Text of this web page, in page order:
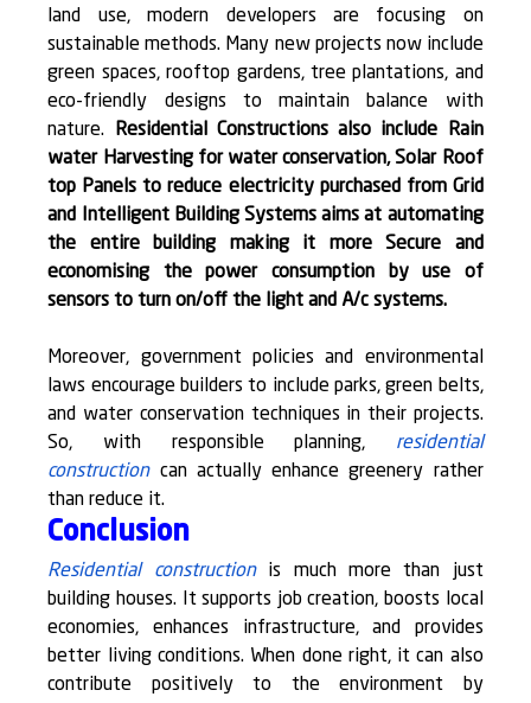
land use, modern developers are focusing on
sustainable methods. Many new projects now include
green spaces, rooftop gardens, tree plantations, and
eco-friendly designs to maintain balance with
nature. Residential Constructions also include Rain
water Harvesting for water conservation, Solar Roof
top Panels to reduce electricity purchased from Grid
and Intelligent Building Systems aims at automating
the entire building making it more Secure and
economising the power consumption by use of
sensors to turn on/off the light and A/c systems.
Moreover, government policies and environmental
laws encourage builders to include parks, green belts,
and water conservation techniques in their projects.
So, with responsible planning, residential
construction can actually enhance greenery rather
than reduce it.
Conclusion
Residential construction is much more than just
building houses. It supports job creation, boosts local
economies, enhances infrastructure, and provides
better living conditions. When done right, it can also
contribute positively to the environment by